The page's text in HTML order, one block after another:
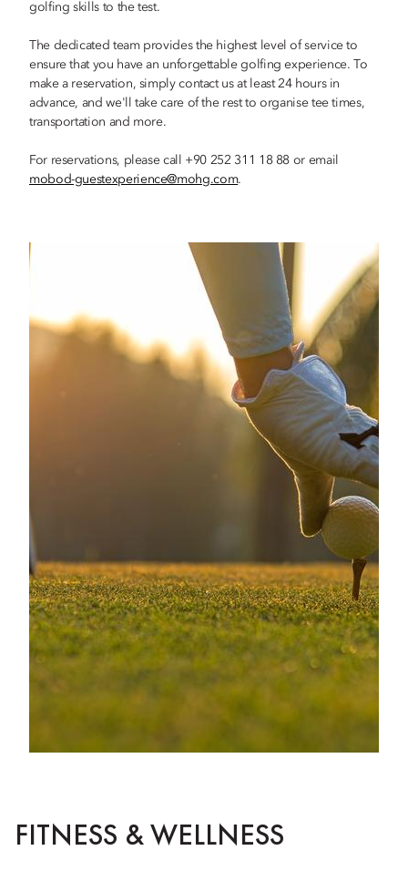
golfing skills to the test.
The dedicated team provides the highest level of service to
ensure that you have an unforgettable golfing experience. To
make a reservation, simply contact us at least 24 hours in
advance, and we'll take care of the rest to organise tee times,
transportation and more.
For reservations, please call +90 252 311 18 88 or email
mobod-guestexperience@mohg.com.
FITNESS & WELLNESS